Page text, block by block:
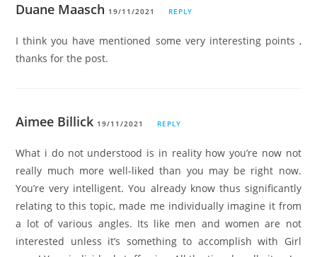
Duane Maasch 19/11/2021 REPLY
I think you have mentioned some very interesting points ,
thanks for the post.
Aimee Billick 19/11/2021 REPLY
What i do not understood is in reality how you’re now not
really much more well-liked than you may be right now.
You’re very intelligent. You already know thus significantly
relating to this topic, made me individually imagine it from
a lot of various angles. Its like men and women are not
interested unless it’s something to accomplish with Girl